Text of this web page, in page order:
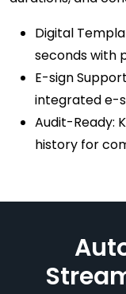
Digital
seconds with
E-sign
integrated e-
Audit-Ready:
history for